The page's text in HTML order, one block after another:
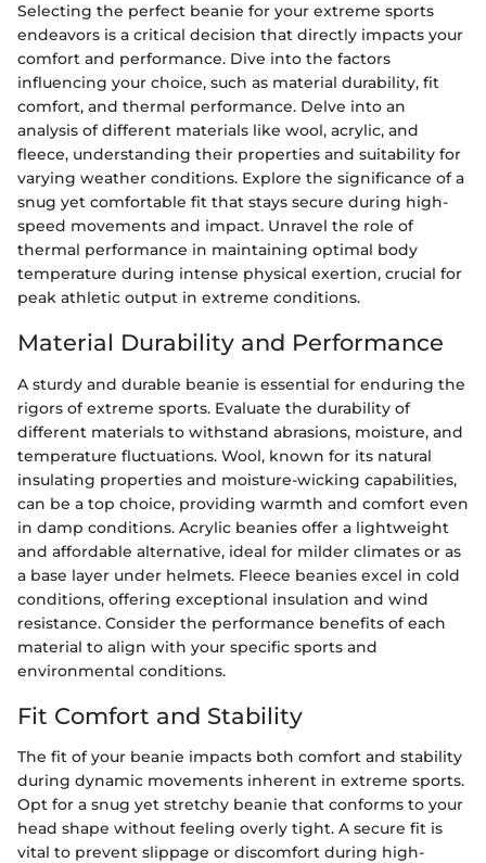
Selecting the perfect beanie for your extreme sports
endeavors is a critical decision that directly impacts your
comfort and performance. Dive into the factors
influencing your choice, such as material durability, fit
comfort, and thermal performance. Delve into an
analysis of different materials like wool, acrylic, and
fleece, understanding their properties and suitability for
varying weather conditions. Explore the significance of a
snug yet comfortable fit that stays secure during high-
speed movements and impact. Unravel the role of
thermal performance in maintaining optimal body
temperature during intense physical exertion, crucial for
peak athletic output in extreme conditions.
Material Durability and Performance
A sturdy and durable beanie is essential for enduring the
rigors of extreme sports. Evaluate the durability of
different materials to withstand abrasions, moisture, and
temperature fluctuations. Wool, known for its natural
insulating properties and moisture-wicking capabilities,
can be a top choice, providing warmth and comfort even
in damp conditions. Acrylic beanies offer a lightweight
and affordable alternative, ideal for milder climates or as
a base layer under helmets. Fleece beanies excel in cold
conditions, offering exceptional insulation and wind
resistance. Consider the performance benefits of each
material to align with your specific sports and
environmental conditions.
Fit Comfort and Stability
The fit of your beanie impacts both comfort and stability
during dynamic movements inherent in extreme sports.
Opt for a snug yet stretchy beanie that conforms to your
head shape without feeling overly tight. A secure fit is
vital to prevent slippage or discomfort during high-